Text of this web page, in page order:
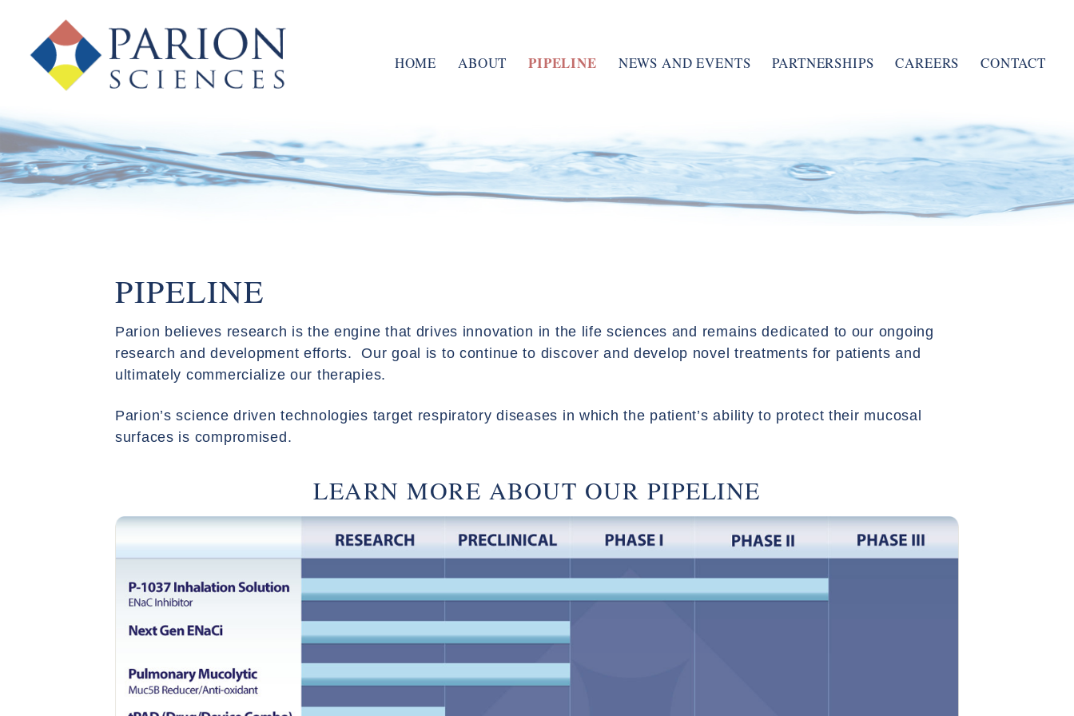
HOME ABOUT PIPELINE
MUCOLYTIC AGENTS
RESEARCH
NEWS AND EVENTS PARTNERSHIPS CAREERS CONTACT
PIPELINE
Parion believes research is the engine that drives innovation in the life sciences and remains dedicated to our ongoing
research and development efforts. Our goal is to continue to discover and develop novel treatments for patients and
ultimately commercialize our therapies.
Parion’s science driven technologies target respiratory diseases in which the patient’s ability to protect their mucosal
surfaces is compromised.
LEARN MORE ABOUT OUR PIPELINE